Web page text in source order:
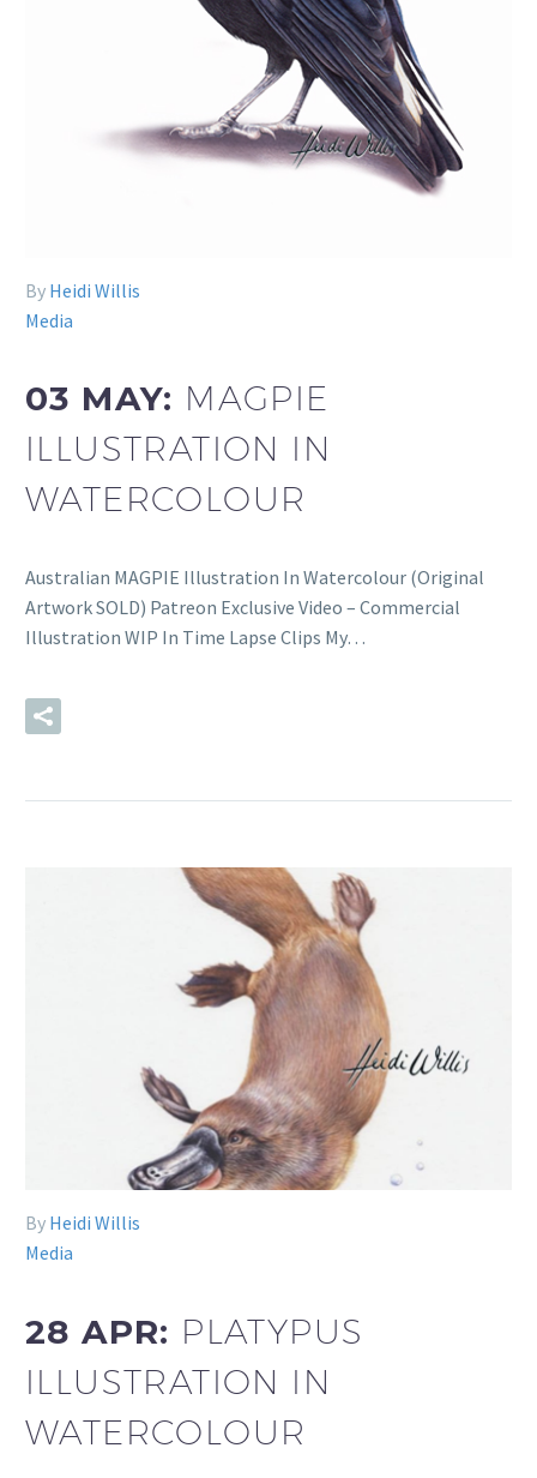
By Heidi Willis
Media
03 MAY: MAGPIE
ILLUSTRATION IN
WATERCOLOUR
Australian MAGPIE Illustration In Watercolour (Original
Artwork SOLD) Patreon Exclusive Video – Commercial
Illustration WIP In Time Lapse Clips My…
By Heidi Willis
Media
28 APR: PLATYPUS
ILLUSTRATION IN
WATERCOLOUR